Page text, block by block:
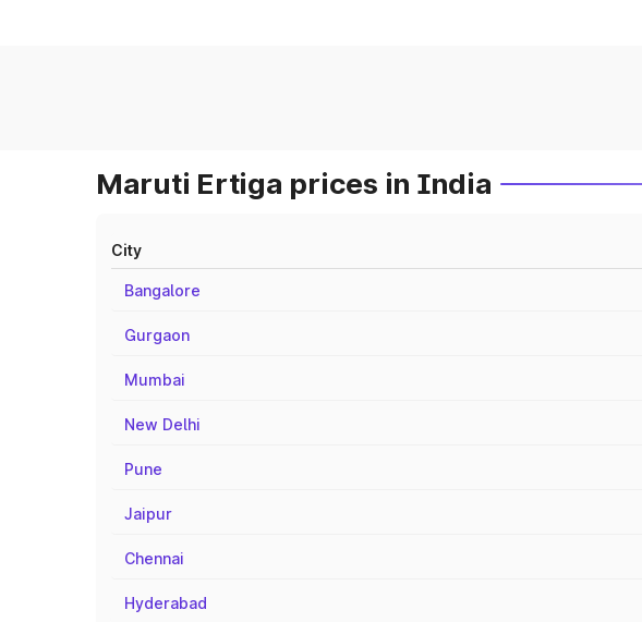
Maruti Ertiga prices in India
City
Bangalore
Gurgaon
Mumbai
New Delhi
Pune
Jaipur
Chennai
Hyderabad